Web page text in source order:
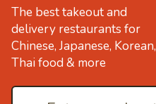
The best takeout and
delivery restaurants for
Chinese, Japanese, Korean,
Thai food & more